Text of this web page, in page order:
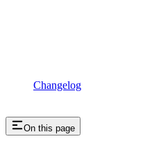
Changelog
On this page